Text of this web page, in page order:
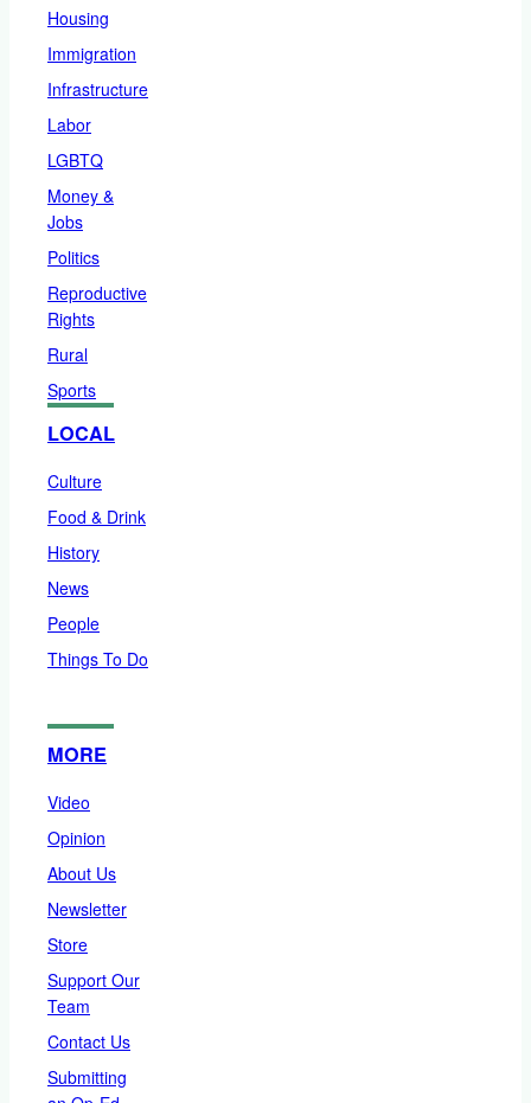
Housing
Immigration
Infrastructure
Labor
LGBTQ
Money &
Jobs
Politics
Reproductive
Rights
Rural
Sports
LOCAL
Culture
Food & Drink
History
News
People
Things To Do
MORE
Video
Opinion
About Us
Newsletter
Store
Support Our
Team
Contact Us
Submitting